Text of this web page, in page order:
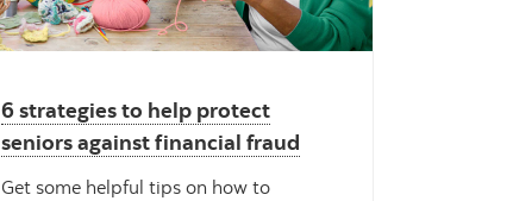
6 strategies to help protect
seniors against financial fraud
Get some helpful tips on how to